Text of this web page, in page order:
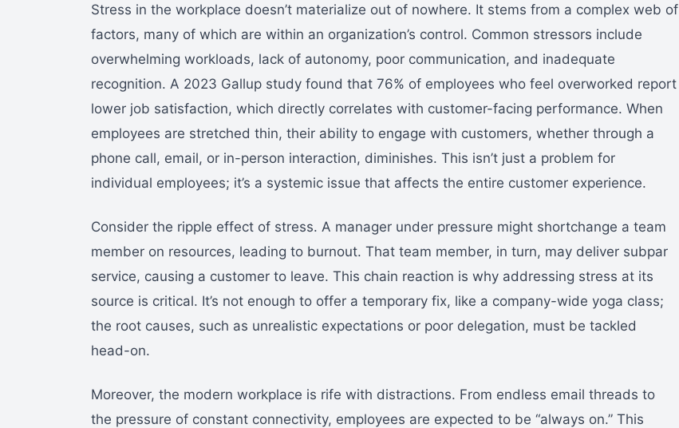
Stress in the workplace doesn’t materialize out of nowhere. It stems from a complex web of
factors, many of which are within an organization’s control. Common stressors include
overwhelming workloads, lack of autonomy, poor communication, and inadequate
recognition. A 2023 Gallup study found that 76% of employees who feel overworked report
lower job satisfaction, which directly correlates with customer-facing performance. When
employees are stretched thin, their ability to engage with customers, whether through a
phone call, email, or in-person interaction, diminishes. This isn’t just a problem for
individual employees; it’s a systemic issue that affects the entire customer experience.
Consider the ripple effect of stress. A manager under pressure might shortchange a team
member on resources, leading to burnout. That team member, in turn, may deliver subpar
service, causing a customer to leave. This chain reaction is why addressing stress at its
source is critical. It’s not enough to offer a temporary fix, like a company-wide yoga class;
the root causes, such as unrealistic expectations or poor delegation, must be tackled
head-on.
Moreover, the modern workplace is rife with distractions. From endless email threads to
the pressure of constant connectivity, employees are expected to be “always on.” This